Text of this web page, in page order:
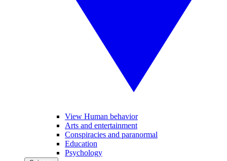
View Human behavior
Arts and entertainment
Conspiracies and paranormal
Education
Psychology